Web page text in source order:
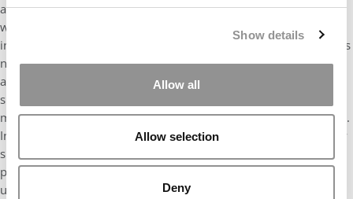
Show details
Allow all
Allow selection
Deny
a vital part of our recruitment yield strategy. This series of
webinars showcased her high level of detail, collaboration, and
innovation she put it to providing incoming students all the tools
necessary to be successful in their time at Merage. Her research
and strategic approach to the execution of these events lead to
success and helped our first-year students navigate through the
many challenges that come from being a Full-Time MBA student.
In one session, she shared her own personal roadmap, and how
she prepared for the job search which led to her success, this
piece of information was invaluable and something that will be
used for years to come. It was a huge contribution that helped